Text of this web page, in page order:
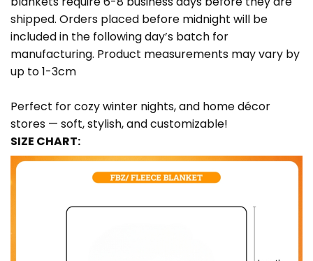
shipped. Orders placed before midnight will be
included in the following day’s batch for
manufacturing. Product measurements may vary by
up to 1-3cm
Perfect for cozy winter nights, and home décor
stores — soft, stylish, and customizable!
SIZE CHART: